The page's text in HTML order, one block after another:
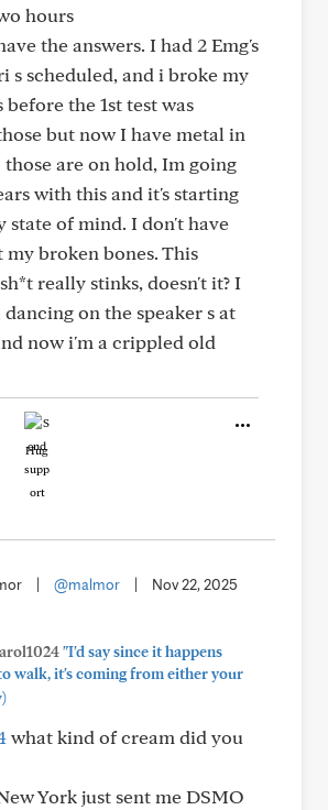
hours
the answers. I had 2 Emg's
s scheduled, and i broke my
before the 1st test was
but now I have metal in
those are on hold, Im going
with this and it's starting
state of mind. I don't have
my broken bones. This
really stinks, doesn't it? I
on the speaker s at
now i'm a crippled old
Hug
| @malmor | Nov 22, 2025
"I'd say since it happens
walk, it's coming from either your
what kind of cream did you
York just sent me DSMO